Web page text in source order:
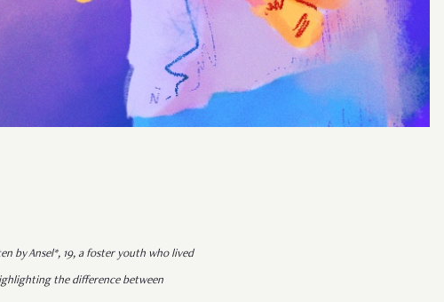
by Ansel*, 19, a foster youth who lived
the difference between